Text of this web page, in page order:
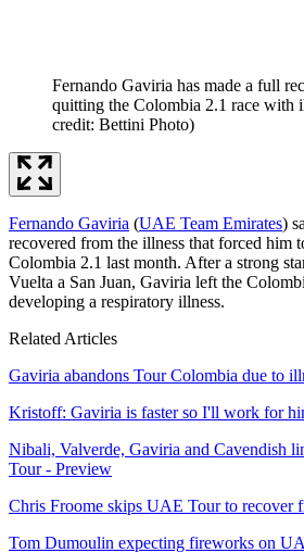
Fernando Gaviria has made a full
quitting the Colombia 2.1 race with
credit: Bettini Photo)
Fernando Gaviria (UAE Team Emirates)
recovered from the illness that forced him
Colombia 2.1 last month. After a strong
Vuelta a San Juan, Gaviria left the
developing a respiratory illness.
Related Articles
Gaviria abandons Tour Colombia due to
Kristoff: Gaviria is faster so I'll work for
Nibali, Valverde, Gaviria and Cavendish
Tour - Preview
Chris Froome skips UAE Tour to recover
Tom Dumoulin expecting fireworks on